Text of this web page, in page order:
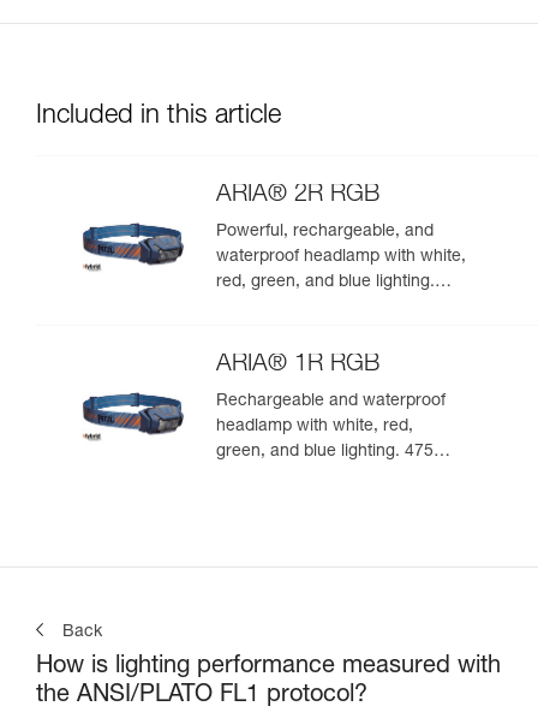
Included in this article
ARIA® 2R RGB
Powerful, rechargeable, and
waterproof headlamp with white,
red, green, and blue lighting.
ARIA® 1R RGB
Rechargeable and waterproof
headlamp with white, red,
green, and blue lighting. 475
Back
How is lighting performance measured with
the ANSI/PLATO FL1 protocol?